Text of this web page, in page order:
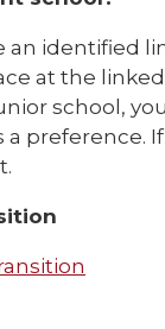
an identified
at the
school,
a preference.